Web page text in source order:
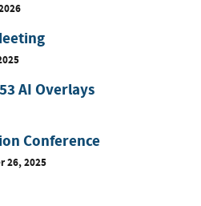
AI Overlays
Conference
26, 2025